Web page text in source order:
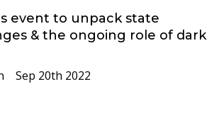
event to unpack state
& the ongoing role of dark
Sep 20th 2022